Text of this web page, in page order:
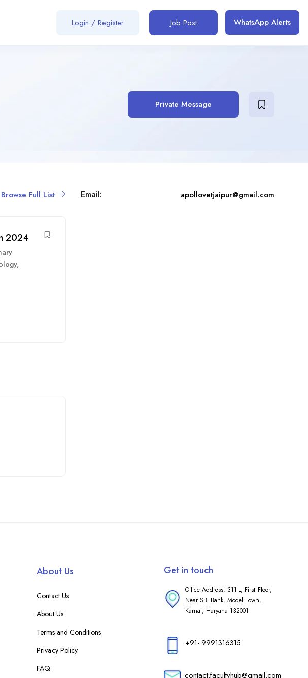
Login / Register Job Post WhatsApp Alerts
Private Message
Browse Full List
2024
,
Email: apollovetjaipur@gmail.com
About Us
Contact Us
About Us
Terms and Conditions
Privacy Policy
FAQ
Get in touch
Office Address: 311-L, First Floor,
Near SBI Bank, Model Town,
Karnal, Haryana 132001
+91- 9991316315
contact.facultyhub@gmail.com